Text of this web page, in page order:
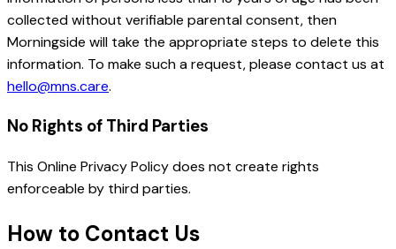
collected without verifiable parental consent, then
Morningside will take the appropriate steps to delete this
information. To make such a request, please contact us at
hello@mns.care.
No Rights of Third Parties
This Online Privacy Policy does not create rights
enforceable by third parties.
How to Contact Us